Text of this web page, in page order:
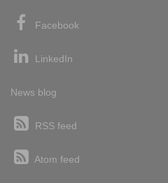
Facebook
LinkedIn
News blog
RSS feed
Atom feed